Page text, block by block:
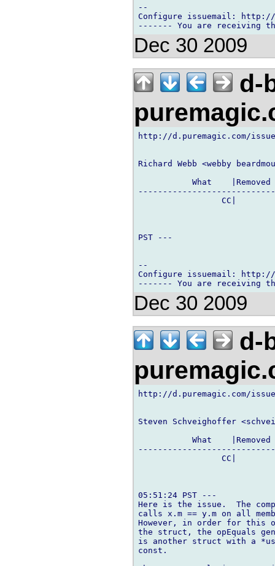
--
Configure issuemail: http://
Dec 30 2009
d-
http://d.puremagic.com/
Richard Webb <webby
What
CC|
PST ---
--
Configure issuemail: http://
Dec 30 2009
d-
http://d.puremagic.com/
Steven Schveighoffer
What
CC|
05:51:24 PST ---
Here is the issue.  The
calls x.m == y.m on all
However, in order for this
the struct, the opEquals
is another struct with a
const.